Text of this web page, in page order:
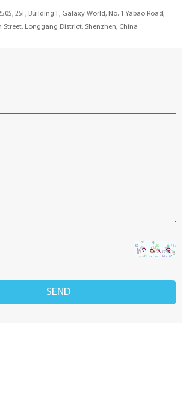
25F, Building F, Galaxy World, No. 1 Yabao Road,
Street, Longgang District, Shenzhen, China